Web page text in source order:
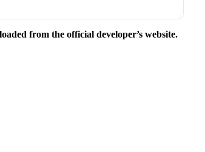
from the official developer’s website.